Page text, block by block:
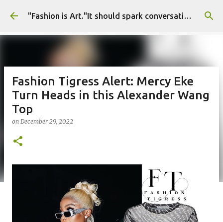
Skip to main content "Fashion is Art."It should spark conversations.............Fashion Tigress
Fashion Tigress Alert: Mercy Eke
Turn Heads in this Alexander Wang
Top
on December 29, 2022